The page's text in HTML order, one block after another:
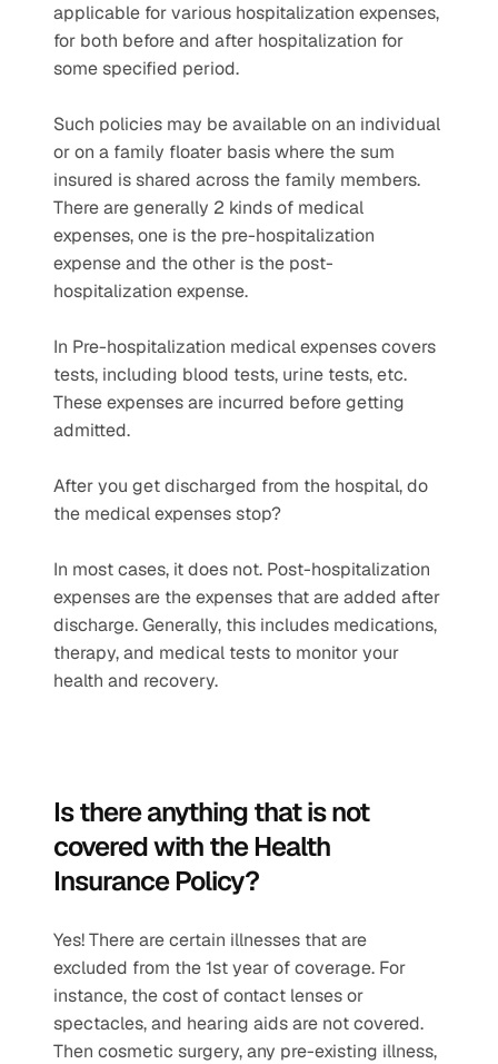
applicable for various hospitalization expenses,
for both before and after hospitalization for
some specified period.
Such policies may be available on an individual
or on a family floater basis where the sum
insured is shared across the family members.
There are generally 2 kinds of medical
expenses, one is the pre-hospitalization
expense and the other is the post-
hospitalization expense.
In Pre-hospitalization medical expenses covers
tests, including blood tests, urine tests, etc.
These expenses are incurred before getting
admitted.
After you get discharged from the hospital, do
the medical expenses stop?
In most cases, it does not. Post-hospitalization
expenses are the expenses that are added after
discharge. Generally, this includes medications,
therapy, and medical tests to monitor your
health and recovery.
Is there anything that is not
covered with the Health
Insurance Policy?
Yes! There are certain illnesses that are
excluded from the 1st year of coverage. For
instance, the cost of contact lenses or
spectacles, and hearing aids are not covered.
Then cosmetic surgery, any pre-existing illness,